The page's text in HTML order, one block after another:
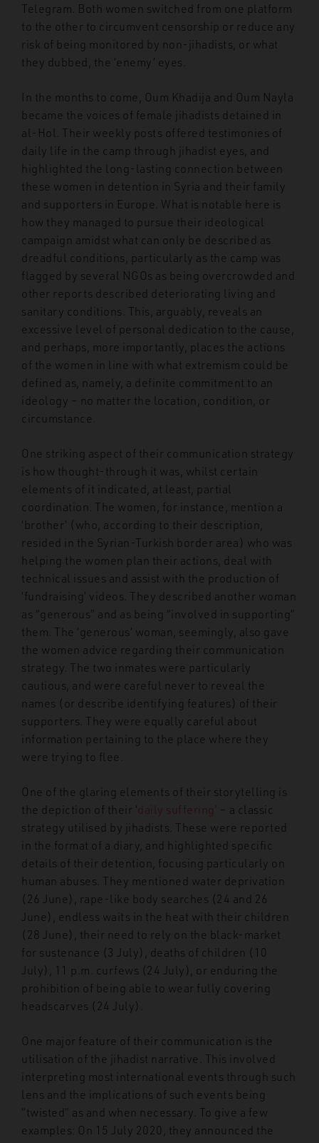
Telegram. Both women switched from one platform
to the other to circumvent censorship or reduce any
risk of being monitored by non-jihadists, or what
they dubbed, the ‘enemy’ eyes.
In the months to come, Oum Khadija and Oum Nayla
became the voices of female jihadists detained in
al-Hol. Their weekly posts offered testimonies of
daily life in the camp through jihadist eyes, and
highlighted the long-lasting connection between
these women in detention in Syria and their family
and supporters in Europe. What is notable here is
how they managed to pursue their ideological
campaign amidst what can only be described as
dreadful conditions, particularly as the camp was
flagged by several NGOs as being overcrowded and
other reports described deteriorating living and
sanitary conditions. This, arguably, reveals an
excessive level of personal dedication to the cause,
and perhaps, more importantly, places the actions
of the women in line with what extremism could be
defined as, namely, a definite commitment to an
ideology – no matter the location, condition, or
circumstance.
One striking aspect of their communication strategy
is how thought-through it was, whilst certain
elements of it indicated, at least, partial
coordination. The women, for instance, mention a
‘brother’ (who, according to their description,
resided in the Syrian-Turkish border area) who was
helping the women plan their actions, deal with
technical issues and assist with the production of
‘fundraising’ videos. They described another woman
as “generous” and as being “involved in supporting”
them. The ‘generous’ woman, seemingly, also gave
the women advice regarding their communication
strategy. The two inmates were particularly
cautious, and were careful never to reveal the
names (or describe identifying features) of their
supporters. They were equally careful about
information pertaining to the place where they
were trying to flee.
One of the glaring elements of their storytelling is
the depiction of their ‘daily suffering’ – a classic
strategy utilised by jihadists. These were reported
in the format of a diary, and highlighted specific
details of their detention, focusing particularly on
human abuses. They mentioned water deprivation
(26 June), rape-like body searches (24 and 26
June), endless waits in the heat with their children
(28 June), their need to rely on the black-market
for sustenance (3 July), deaths of children (10
July), 11 p.m. curfews (24 July), or enduring the
prohibition of being able to wear fully covering
headscarves (24 July).
One major feature of their communication is the
utilisation of the jihadist narrative. This involved
interpreting most international events through such
lens and the implications of such events being
“twisted” as and when necessary. To give a few
examples: On 15 July 2020, they announced the